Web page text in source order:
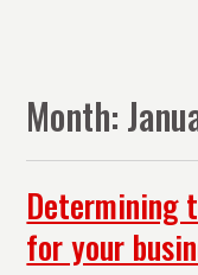
PMRMonth:
Determining
for your